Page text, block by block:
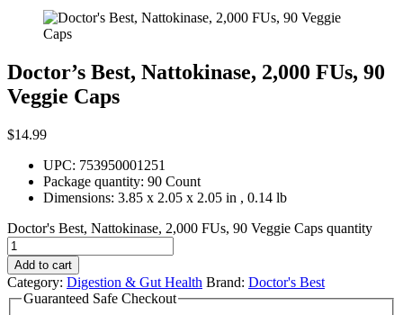
Doctor’s Best, Nattokinase, 2,000 FUs, 90
Veggie Caps
$14.99
UPC: 753950001251
Package quantity: 90 Count
Dimensions: 3.85 x 2.05 x 2.05 in , 0.14 lb
Doctor's Best, Nattokinase, 2,000 FUs, 90 Veggie Caps quantity
Add to cart
Category: Digestion & Gut Health Brand: Doctor's Best
Guaranteed Safe Checkout